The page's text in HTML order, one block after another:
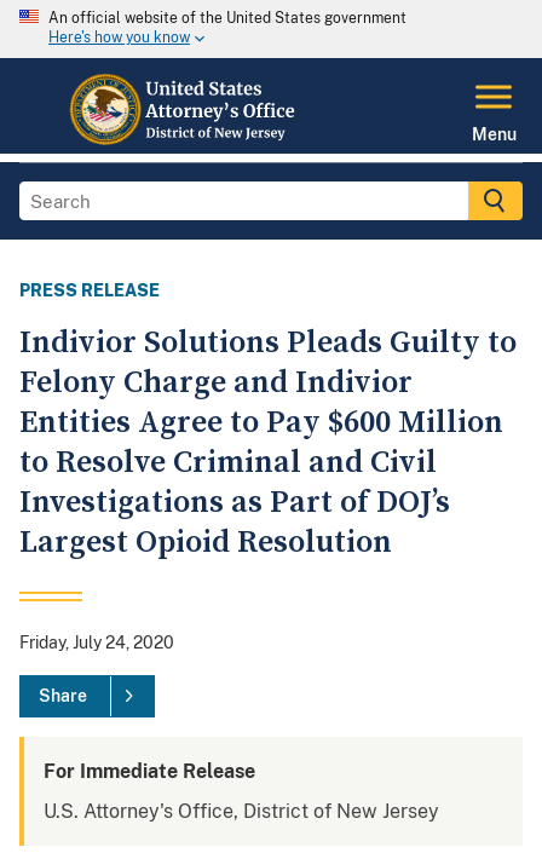
An official website of the United States government
Here's how you know
Menu
PRESS RELEASE
Indivior Solutions Pleads Guilty to
Felony Charge and Indivior
Entities Agree to Pay $600 Million
to Resolve Criminal and Civil
Investigations as Part of DOJ’s
Largest Opioid Resolution
Friday, July 24, 2020
Share
For Immediate Release
U.S. Attorney's Office, District of New Jersey